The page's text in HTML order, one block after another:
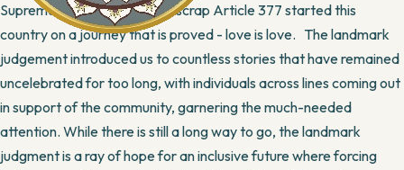
Supreme Court’s decision to scrap Article 377 started this
country on a journey that is proved - love is love. The landmark
judgement introduced us to countless stories that have remained
uncelebrated for too long, with individuals across lines coming out
in support of the community, garnering the much-needed
attention. While there is still a long way to go, the landmark
judgment is a ray of hope for an inclusive future where forcing